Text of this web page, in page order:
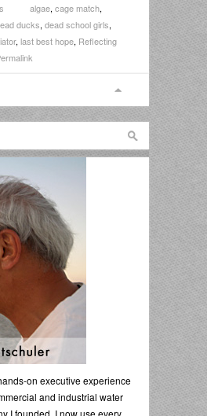
algae, cage match,
ducks, dead school girls,
, last best hope, Reflecting
on executive experience
and industrial water
I founded, I now use every